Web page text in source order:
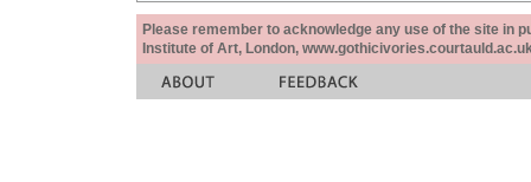
Please remember to acknowledge any use of the site in
Institute of Art, London,